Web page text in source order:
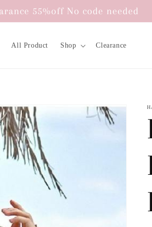
55%off No code needed
All Product Shop Clearance